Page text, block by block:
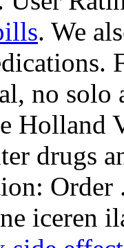
. We
no solo
Holland
drugs
Order
iceren